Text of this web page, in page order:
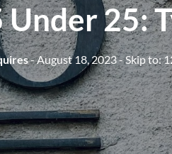
Under 25:
- August 18, 2023- Skip to: